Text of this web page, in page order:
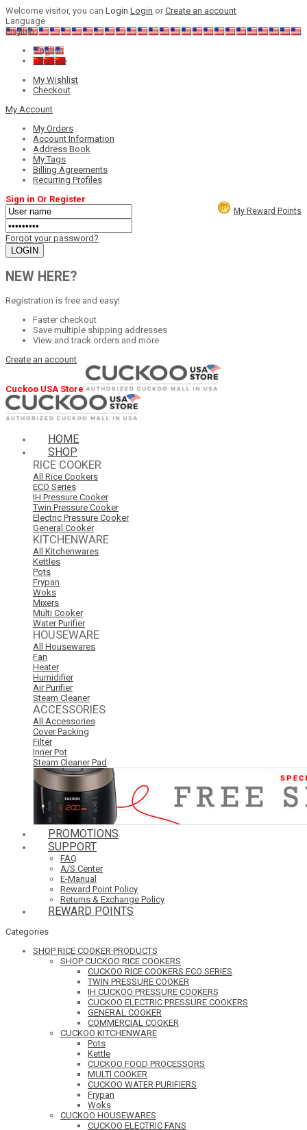
Welcome visitor, you can Login Login orCreate an account
Language
English
English
Chinese
My Wishlist
Checkout
My Account
My Orders
Account Information
Address Book
My Tags
Billing Agreements
Recurring Profiles
My Reward Points
Sign in Or Register
Forgot your password?
NEW HERE?
Registration is free and easy!
Faster checkout
Save multiple shipping addresses
View and track orders and more
Create an account
Cuckoo USA Store
HOME
SHOP
RICE COOKER
All Rice Cookers
ECO Series
IH Pressure Cooker
Twin Pressure Cooker
Electric Pressure Cooker
General Cooker
KITCHENWARE
All Kitchenwares
Kettles
Pots
Frypan
Woks
Mixers
Multi Cooker
Water Purifier
HOUSEWARE
All Housewares
Fan
Heater
Humidifier
Air Purifier
Steam Cleaner
ACCESSORIES
All Accessories
Cover Packing
Filter
Inner Pot
Steam Cleaner Pad
PROMOTIONS
SUPPORT
FAQ
A/S Center
E-Manual
Reward Point Policy
Returns & Exchange Policy
REWARD POINTS
Categories
SHOP RICE COOKER PRODUCTS
SHOP CUCKOO RICE COOKERS
CUCKOO RICE COOKERS ECO SERIES
TWIN PRESSURE COOKER
IH CUCKOO PRESSURE COOKERS
CUCKOO ELECTRIC PRESSURE COOKERS
GENERAL COOKER
COMMERCIAL COOKER
CUCKOO KITCHENWARE
Pots
Kettle
CUCKOO FOOD PROCESSORS
MULTI COOKER
CUCKOO WATER PURIFIERS
Frypan
Woks
CUCKOO HOUSEWARES
CUCKOO ELECTRIC FANS